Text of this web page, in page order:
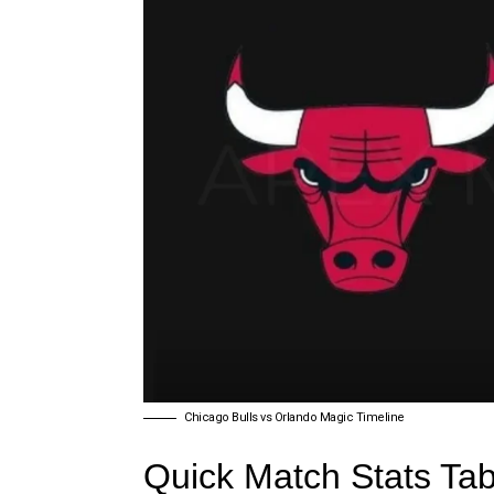
Chicago Bulls vs Orlando Magic Timeline
Quick Match Stats